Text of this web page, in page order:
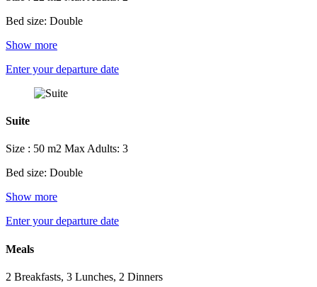
Bed size: Double
Show more
Enter your departure date
Suite
Size : 50 m2 Max Adults: 3
Bed size: Double
Show more
Enter your departure date
Meals
2 Breakfasts, 3 Lunches, 2 Dinners